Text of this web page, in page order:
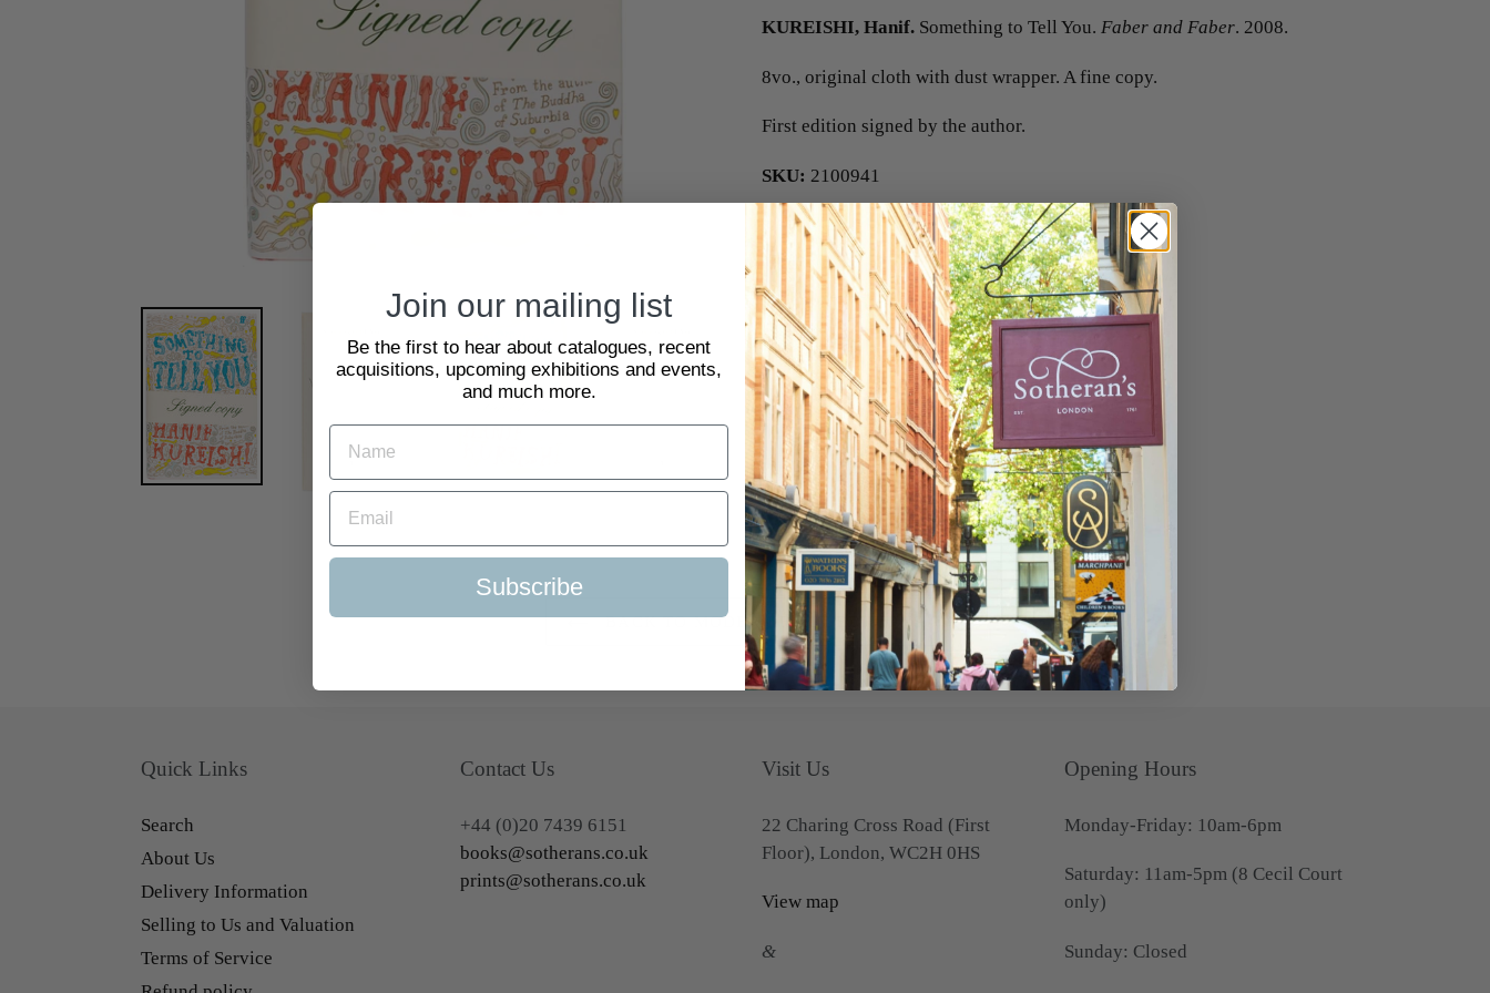
KUREISHI, Hanif. Something to Tell You. Faber and Faber. 2008.
8vo., original cloth with dust wrapper. A fine copy.
First edition signed by the author.
SKU: 2100941
BACK TO MODERN FIRST EDITIONS
Quick Links
Search
About Us
Delivery Information
Selling to Us and Valuation
Terms of Service
Contact Us
+44 (0)20 7439 6151
books@sotherans.co.uk
prints@sotherans.co.uk
Visit Us
22 Charing Cross Road (First
Floor), London, WC2H 0HS
View map
&
Opening Hours
Monday-Friday: 10am-6pm
Saturday: 11am-5pm (8 Cecil Court
only)
Sunday: Closed
Join our mailing list
Be the first to hear about catalogues, recent
acquisitions, upcoming exhibitions and events,
and much more.
Subscribe